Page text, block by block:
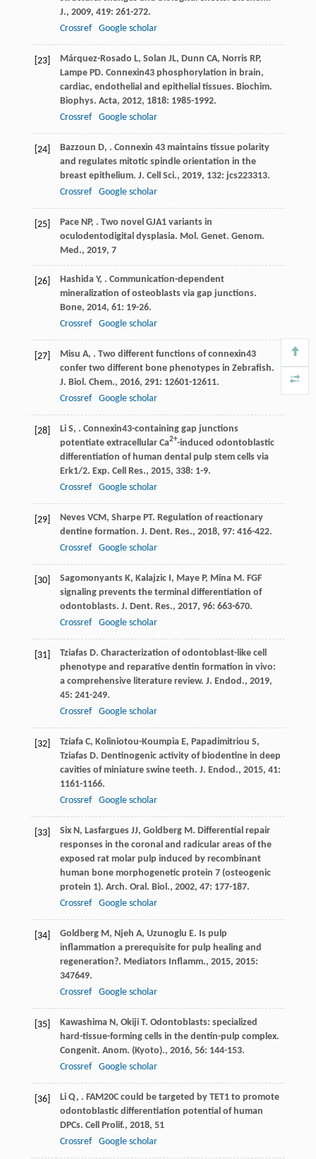
J., 2009, 419: 261-272.
Crossref
Google scholar
[23] Márquez-Rosado L, Solan JL, Dunn CA, Norris RP,
Lampe PD. Connexin43 phosphorylation in brain,
cardiac, endothelial and epithelial tissues. Biochim.
Biophys. Acta, 2012, 1818: 1985-1992.
Crossref
Google scholar
[24] Bazzoun D, . Connexin 43 maintains tissue polarity
and regulates mitotic spindle orientation in the
breast epithelium. J. Cell Sci., 2019, 132: jcs223313.
Crossref
Google scholar
[25] Pace NP, . Two novel GJA1 variants in
oculodentodigital dysplasia. Mol. Genet. Genom.
Med., 2019, 7
[26] Hashida Y, . Communication-dependent
mineralization of osteoblasts via gap junctions.
Bone, 2014, 61: 19-26.
Crossref
Google scholar
[27] Misu A, . Two different functions of connexin43
confer two different bone phenotypes in Zebrafish.
J. Biol. Chem., 2016, 291: 12601-12611.
Crossref
Google scholar
[28] Li S, . Connexin43-containing gap junctions
potentiate extracellular Ca2+-induced odontoblastic
differentiation of human dental pulp stem cells via
Erk1/2. Exp. Cell Res., 2015, 338: 1-9.
Crossref
Google scholar
[29] Neves VCM, Sharpe PT. Regulation of reactionary
dentine formation. J. Dent. Res., 2018, 97: 416-422.
Crossref
Google scholar
[30] Sagomonyants K, Kalajzic I, Maye P, Mina M. FGF
signaling prevents the terminal differentiation of
odontoblasts. J. Dent. Res., 2017, 96: 663-670.
Crossref
Google scholar
[31] Tziafas D. Characterization of odontoblast-like cell
phenotype and reparative dentin formation in vivo:
a comprehensive literature review. J. Endod., 2019,
45: 241-249.
Crossref
Google scholar
[32] Tziafa C, Koliniotou-Koumpia E, Papadimitriou S,
Tziafas D. Dentinogenic activity of biodentine in deep
cavities of miniature swine teeth. J. Endod., 2015, 41:
1161-1166.
Crossref
Google scholar
[33] Six N, Lasfargues JJ, Goldberg M. Differential repair
responses in the coronal and radicular areas of the
exposed rat molar pulp induced by recombinant
human bone morphogenetic protein 7 (osteogenic
protein 1). Arch. Oral. Biol., 2002, 47: 177-187.
Crossref
Google scholar
[34] Goldberg M, Njeh A, Uzunoglu E. Is pulp
inflammation a prerequisite for pulp healing and
regeneration?. Mediators Inflamm., 2015, 2015:
347649.
Crossref
Google scholar
[35] Kawashima N, Okiji T. Odontoblasts: specialized
hard-tissue-forming cells in the dentin-pulp complex.
Congenit. Anom. (Kyoto)., 2016, 56: 144-153.
Crossref
Google scholar
[36] Li Q, . FAM20C could be targeted by TET1 to promote
odontoblastic differentiation potential of human
DPCs. Cell Prolif., 2018, 51
Crossref
Google scholar